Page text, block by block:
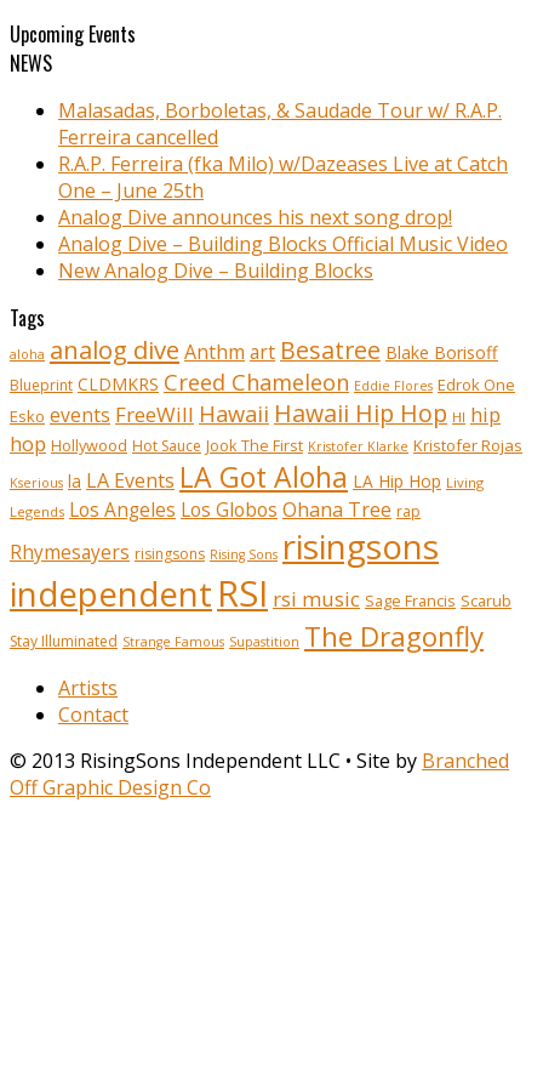
Upcoming Events
NEWS
Malasadas, Borboletas, & Saudade Tour w/ R.A.P.
Ferreira cancelled
R.A.P. Ferreira (fka Milo) w/Dazeases Live at Catch
One – June 25th
Analog Dive announces his next song drop!
Analog Dive – Building Blocks Official Music Video
New Analog Dive – Building Blocks
Tags
aloha analog dive Anthm art Besatree Blake Borisoff
Blueprint CLDMKRS Creed Chameleon Eddie Flores Edrok One
Esko events FreeWill Hawaii Hawaii Hip Hop HI hip
hop Hollywood Hot Sauce Jook The First Kristofer Klarke Kristofer Rojas
Kserious la LA Events LA Got Aloha LA Hip Hop Living
Legends Los Angeles Los Globos Ohana Tree rap
Rhymesayers risingsons Rising Sons risingsons
independent RSI rsi music Sage Francis Scarub
Stay Illuminated Strange Famous Supastition The Dragonfly
Artists
Contact
© 2013 RisingSons Independent LLC • Site by Branched
Off Graphic Design Co